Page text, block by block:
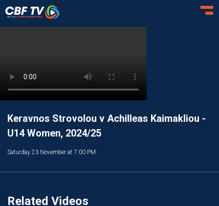
Keravnos Strovolou v Achilleas Kaimakliou -
U14 Women, 2024/25
Saturday 23 November at 7:00 PM
Related Videos